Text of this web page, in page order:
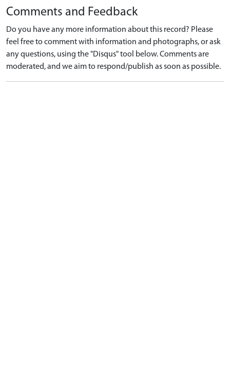
Comments and Feedback
Do you have any more information about this record? Please
feel free to comment with information and photographs, or ask
any questions, using the "Disqus" tool below. Comments are
moderated, and we aim to respond/publish as soon as possible.